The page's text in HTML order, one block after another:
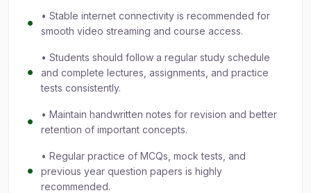
• Stable internet connectivity is recommended for
smooth video streaming and course access.
• Students should follow a regular study schedule
and complete lectures, assignments, and practice
tests consistently.
• Maintain handwritten notes for revision and better
retention of important concepts.
• Regular practice of MCQs, mock tests, and
previous year question papers is highly
recommended.